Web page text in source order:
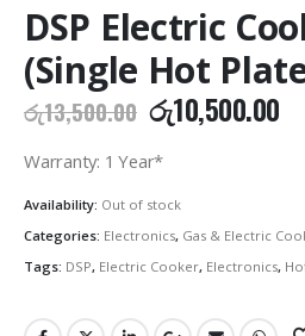
DSP Electric
(Single Hot
රු13,500.00 Original
price
was:
රු13,500.00.
රු10,500.00
Warranty: 1 Year*
Availability: Out of stock
Categories: Electronics, Gas & Electric
Tags: DSP, Electric Cooker, Electronics,